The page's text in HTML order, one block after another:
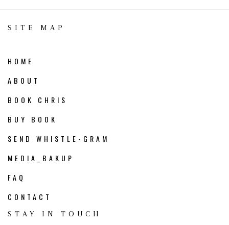
SITE MAP
HOME
ABOUT
BOOK CHRIS
BUY BOOK
SEND WHISTLE-GRAM
MEDIA_BAKUP
FAQ
CONTACT
STAY IN TOUCH